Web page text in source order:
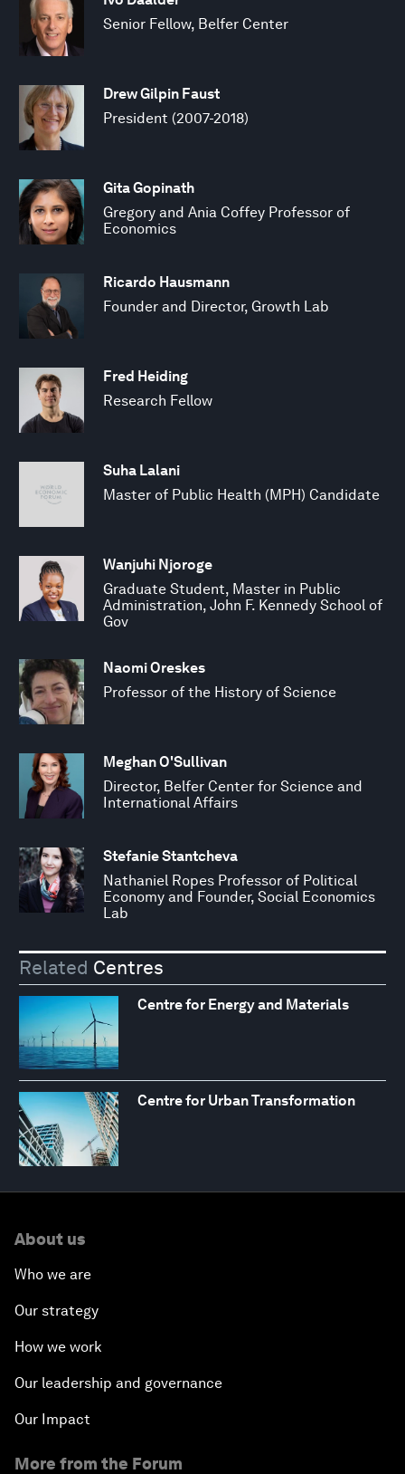
Senior Fellow, Belfer Center
Drew Gilpin Faust
President (2007-2018)
Gita Gopinath
Gregory and Ania Coffey Professor of
Economics
Ricardo Hausmann
Founder and Director, Growth Lab
Fred Heiding
Research Fellow
Suha Lalani
Master of Public Health (MPH) Candidate
Wanjuhi Njoroge
Graduate Student, Master in Public
Administration, John F. Kennedy School of
Gov
Naomi Oreskes
Professor of the History of Science
Meghan O'Sullivan
Director, Belfer Center for Science and
International Affairs
Stefanie Stantcheva
Nathaniel Ropes Professor of Political
Economy and Founder, Social Economics
Lab
Related Centres
Centre for Energy and Materials
Centre for Urban Transformation
About us
Who we are
Our strategy
How we work
Our leadership and governance
Our Impact
More from the Forum